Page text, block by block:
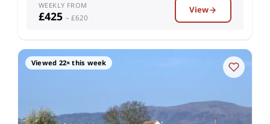
WEEKLY FROM
£425 – £620
View
Viewed 22× this week